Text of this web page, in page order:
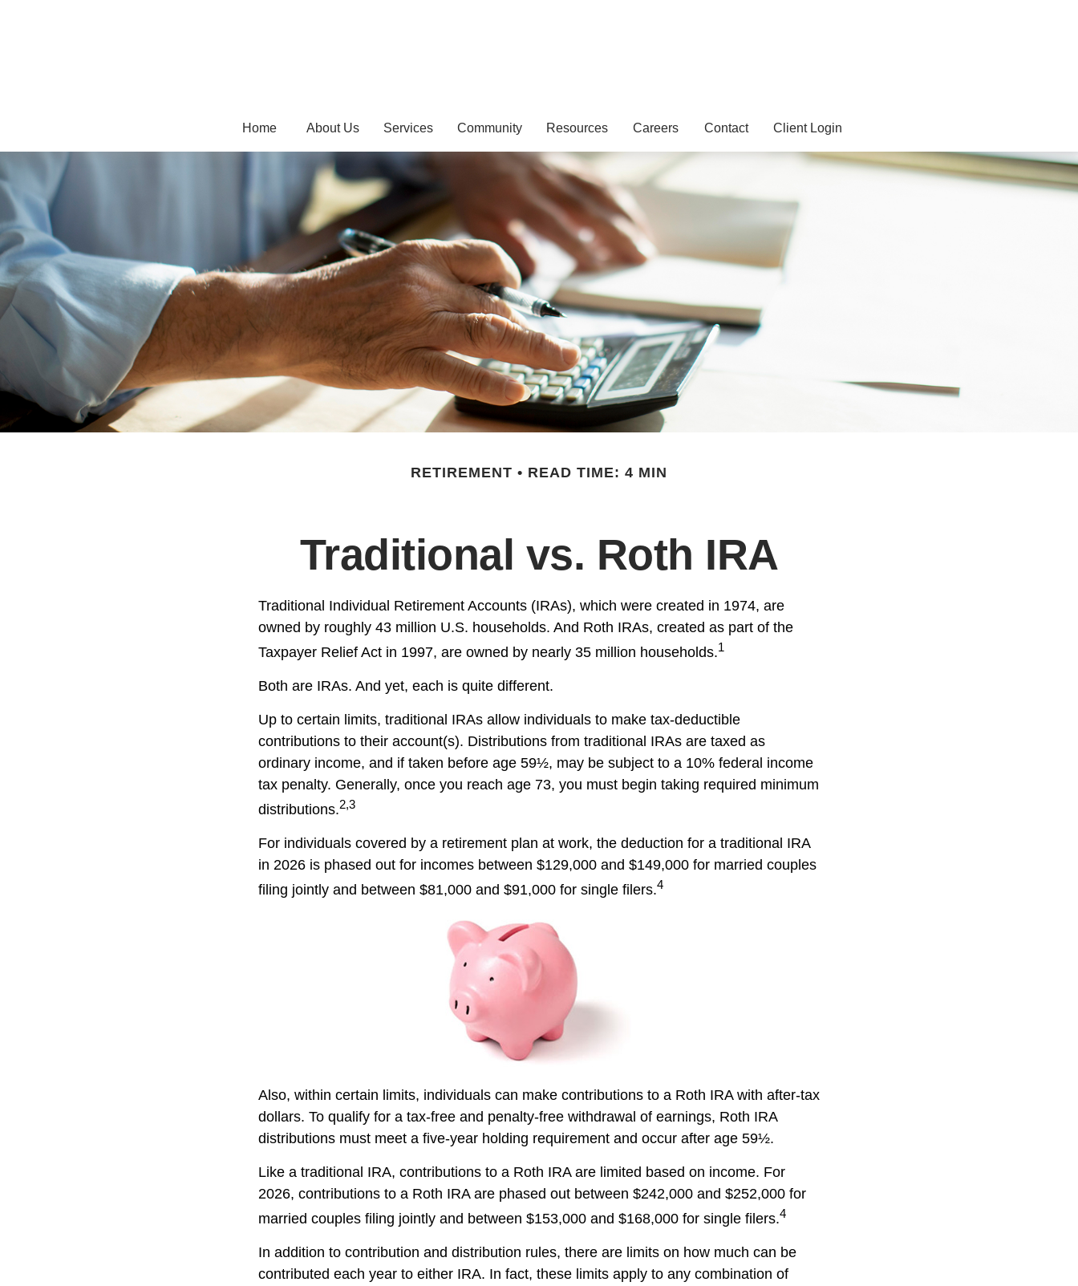
Home About Us Services Community Resources Careers Contact Client Login
RETIREMENT READ TIME: 4 MIN
Traditional vs. Roth IRA
Traditional Individual Retirement Accounts (IRAs), which were created in 1974, are
owned by roughly 43 million U.S. households. And Roth IRAs, created as part of the
Taxpayer Relief Act in 1997, are owned by nearly 35 million households.1
Both are IRAs. And yet, each is quite different.
Up to certain limits, traditional IRAs allow individuals to make tax-deductible
contributions to their account(s). Distributions from traditional IRAs are taxed as
ordinary income, and if taken before age 59½, may be subject to a 10% federal income
tax penalty. Generally, once you reach age 73, you must begin taking required minimum
distributions.2,3
For individuals covered by a retirement plan at work, the deduction for a traditional IRA
in 2026 is phased out for incomes between $129,000 and $149,000 for married couples
filing jointly and between $81,000 and $91,000 for single filers.4
Also, within certain limits, individuals can make contributions to a Roth IRA with after-tax
dollars. To qualify for a tax-free and penalty-free withdrawal of earnings, Roth IRA
distributions must meet a five-year holding requirement and occur after age 59½.
Like a traditional IRA, contributions to a Roth IRA are limited based on income. For
2026, contributions to a Roth IRA are phased out between $242,000 and $252,000 for
married couples filing jointly and between $153,000 and $168,000 for single filers.4
In addition to contribution and distribution rules, there are limits on how much can be
contributed each year to either IRA. In fact, these limits apply to any combination of